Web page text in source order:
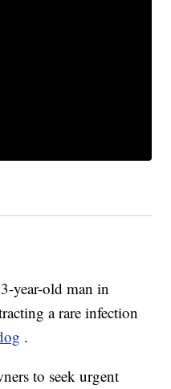
year-old man in
a rare infection
.
to seek urgent